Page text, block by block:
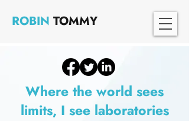
ROBIN TOMMY
Where the world sees
limits, I see laboratories